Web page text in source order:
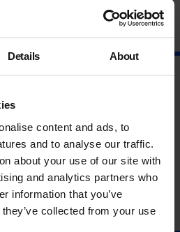
Details About
content and ads, to
and to analyse our traffic.
about your use of our site with
and analytics partners who
information that you’ve
collected from your use